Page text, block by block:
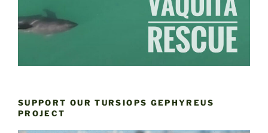
SUPPORT OUR TURSIOPS GEPHYREUS
PROJECT